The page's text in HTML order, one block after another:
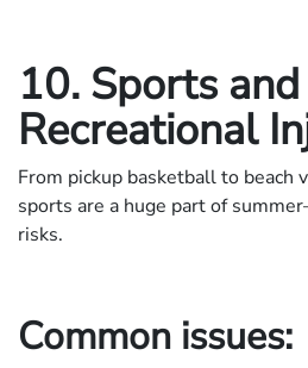
10. Sports and
Recreational
From pickup basketball to beach
sports are a huge part of
risks.
Common issues: